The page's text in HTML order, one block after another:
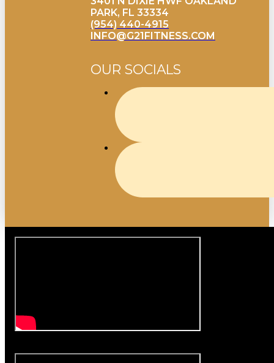
PARK, FL 33334
(954) 440-4915
INFO@G21FITNESS.COM
OUR SOCIALS